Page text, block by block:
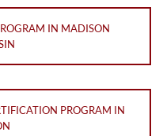
IN MADISON
PROGRAM IN